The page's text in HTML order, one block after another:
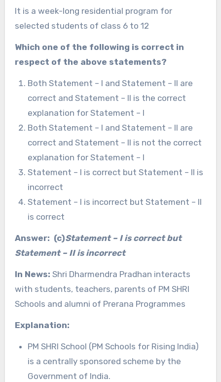
It is a week-long residential program for
selected students of class 6 to 12
Which one of the following is correct in
respect of the above statements?
Both Statement – I and Statement – II are
correct and Statement – II is the correct
explanation for Statement – I
Both Statement – I and Statement – II are
correct and Statement – II is not the correct
explanation for Statement – I
Statement – I is correct but Statement – II is
incorrect
Statement – I is incorrect but Statement – II
is correct
Answer: (c)Statement – I is correct but
Statement – II is incorrect
In News: Shri Dharmendra Pradhan interacts
with students, teachers, parents of PM SHRI
Schools and alumni of Prerana Programmes
Explanation:
PM SHRI School (PM Schools for Rising India)
is a centrally sponsored scheme by the
Government of India.